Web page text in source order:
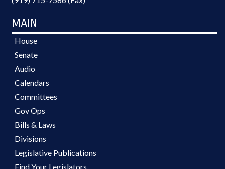
MAIN
House
Senate
Audio
Calendars
Committees
Gov Ops
Bills & Laws
Divisions
Legislative Publications
Find Your Legislators